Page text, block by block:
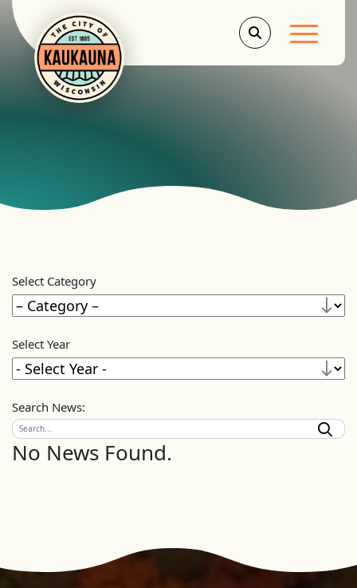
Main
Select Category
Select Year
Search News:
No News Found.